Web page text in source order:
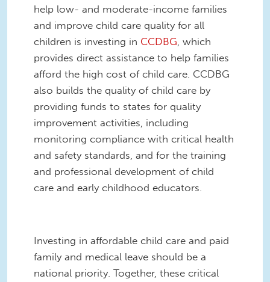
help low- and moderate-income families
and improve child care quality for all
children is investing in CCDBG, which
provides direct assistance to help families
afford the high cost of child care. CCDBG
also builds the quality of child care by
providing funds to states for quality
improvement activities, including
monitoring compliance with critical health
and safety standards, and for the training
and professional development of child
care and early childhood educators.
Investing in affordable child care and paid
family and medical leave should be a
national priority. Together, these critical